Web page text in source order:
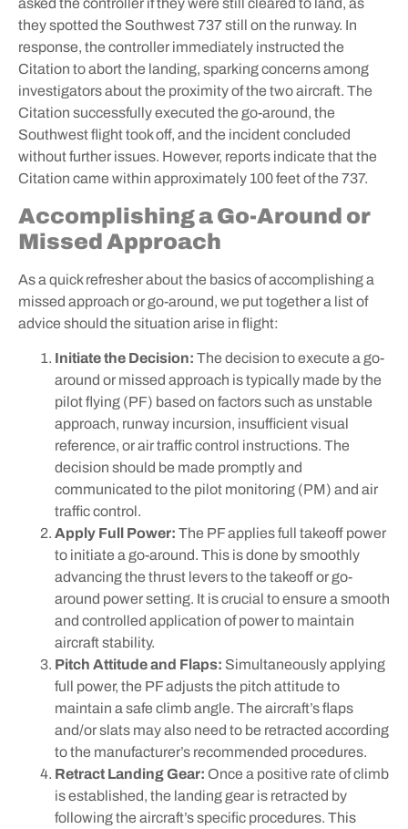
asked the controller if they were still cleared to land, as
they spotted the Southwest 737 still on the runway. In
response, the controller immediately instructed the
Citation to abort the landing, sparking concerns among
investigators about the proximity of the two aircraft. The
Citation successfully executed the go-around, the
Southwest flight took off, and the incident concluded
without further issues. However, reports indicate that the
Citation came within approximately 100 feet of the 737.
Accomplishing a Go-Around or
Missed Approach
As a quick refresher about the basics of accomplishing a
missed approach or go-around, we put together a list of
advice should the situation arise in flight:
Initiate the Decision: The decision to execute a go-
around or missed approach is typically made by the
pilot flying (PF) based on factors such as unstable
approach, runway incursion, insufficient visual
reference, or air traffic control instructions. The
decision should be made promptly and
communicated to the pilot monitoring (PM) and air
traffic control.
Apply Full Power: The PF applies full takeoff power
to initiate a go-around. This is done by smoothly
advancing the thrust levers to the takeoff or go-
around power setting. It is crucial to ensure a smooth
and controlled application of power to maintain
aircraft stability.
Pitch Attitude and Flaps: Simultaneously applying
full power, the PF adjusts the pitch attitude to
maintain a safe climb angle. The aircraft’s flaps
and/or slats may also need to be retracted according
to the manufacturer’s recommended procedures.
Retract Landing Gear: Once a positive rate of climb
is established, the landing gear is retracted by
following the aircraft’s specific procedures. This